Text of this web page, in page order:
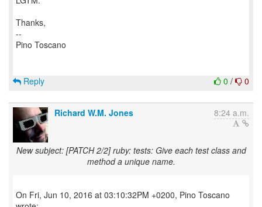
Thanks,
--
Pino Toscano
0 / 0
Reply
Richard W.M. Jones 8:24 a.m.
New subject: [PATCH 2/2] ruby: tests: Give each test class and
method a unique name.
On Fri, Jun 10, 2016 at 03:10:32PM +0200, Pino Toscano